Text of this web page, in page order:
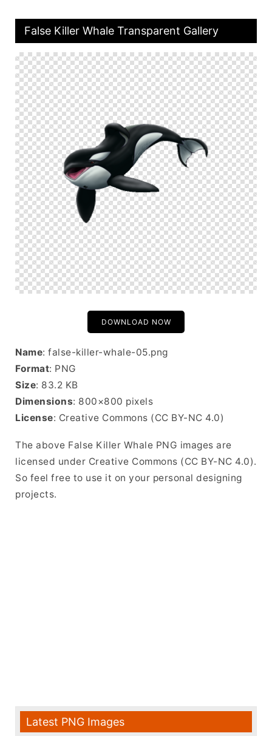
False Killer Whale Transparent Gallery
DOWNLOAD NOW
Name: false-killer-whale-05.png
Format: PNG
Size: 83.2 KB
Dimensions: 800×800 pixels
License: Creative Commons (CC BY-NC 4.0)
The above False Killer Whale PNG images are
licensed under Creative Commons (CC BY-NC 4.0).
So feel free to use it on your personal designing
projects.
Latest PNG Images